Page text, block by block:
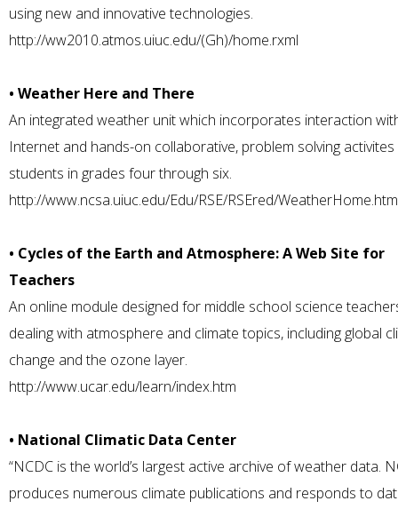
using new and innovative technologies.
http://ww2010.atmos.uiuc.edu/(Gh)/home.rxml
• Weather Here and There
An integrated weather unit which incorporates interaction
Internet and hands-on collaborative, problem solving
students in grades four through six.
http://www.ncsa.uiuc.edu/Edu/RSE/RSEred/
• Cycles of the Earth and Atmosphere: A Web Site for
Teachers
An online module designed for middle school science
dealing with atmosphere and climate topics, including global
change and the ozone layer.
http://www.ucar.edu/learn/index.htm
• National Climatic Data Center
“NCDC is the world’s largest active archive of weather data.
produces numerous climate publications and responds to